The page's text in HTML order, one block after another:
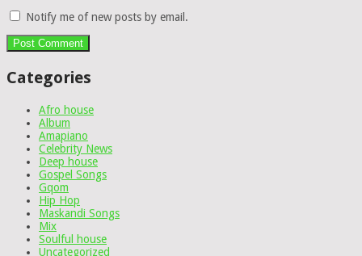
Notify me of new posts by email.
Categories
Afro house
Album
Amapiano
Celebrity News
Deep house
Gospel Songs
Gqom
Hip Hop
Maskandi Songs
Mix
Soulful house
Uncategorized